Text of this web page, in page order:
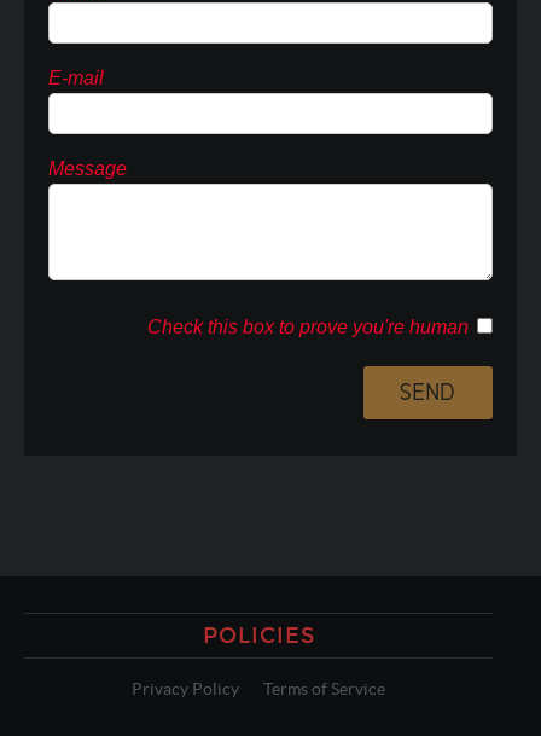
E-mail
Message
Check this box to prove you're human
POLICIES
Privacy Policy Terms of Service